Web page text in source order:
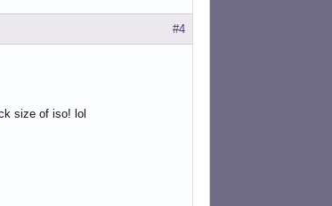
#4
size of iso! lol